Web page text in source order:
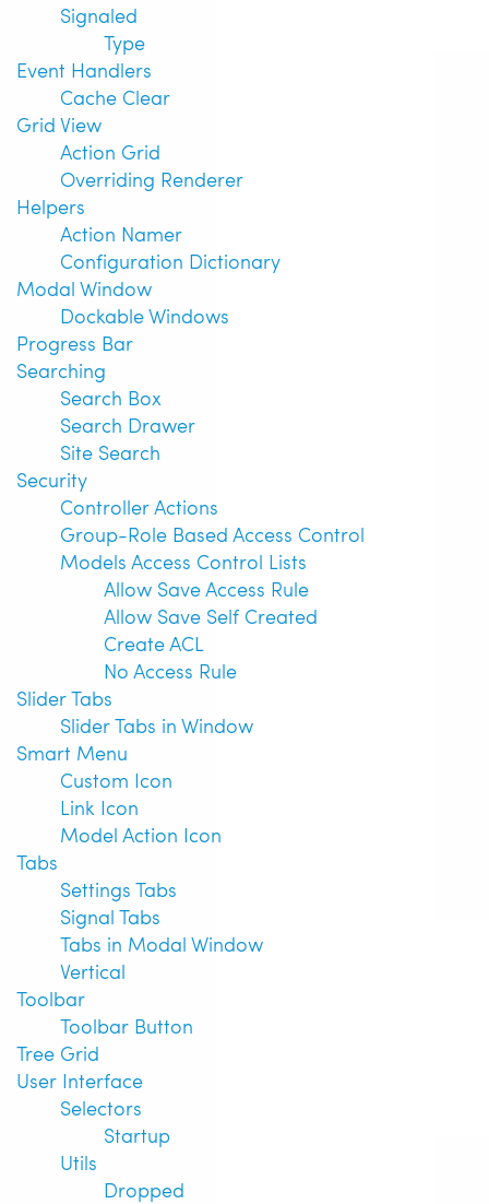
Signaled
Type
Event Handlers
Cache Clear
Grid View
Action Grid
Overriding Renderer
Helpers
Action Namer
Configuration Dictionary
Modal Window
Dockable Windows
Progress Bar
Searching
Search Box
Search Drawer
Site Search
Security
Controller Actions
Group-Role Based Access Control
Models Access Control Lists
Allow Save Access Rule
Allow Save Self Created
Create ACL
No Access Rule
Slider Tabs
Slider Tabs in Window
Smart Menu
Custom Icon
Link Icon
Model Action Icon
Tabs
Settings Tabs
Signal Tabs
Tabs in Modal Window
Vertical
Toolbar
Toolbar Button
Tree Grid
User Interface
Selectors
Startup
Utils
Dropped